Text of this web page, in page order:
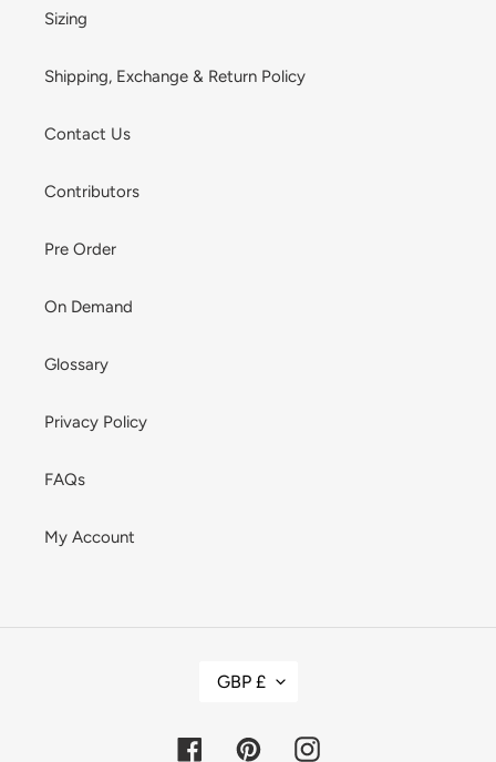
Sizing
Shipping, Exchange & Return Policy
Contact Us
Contributors
Pre Order
On Demand
Glossary
Privacy Policy
FAQs
My Account
E
N
GBP £
FacebookPinterestInstagram